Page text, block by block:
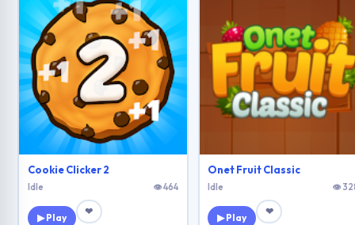
Cookie Clicker 2
Idle 👁 464
▶ Play
❤
Onet Fruit Classic
Idle 👁
▶ Play
❤